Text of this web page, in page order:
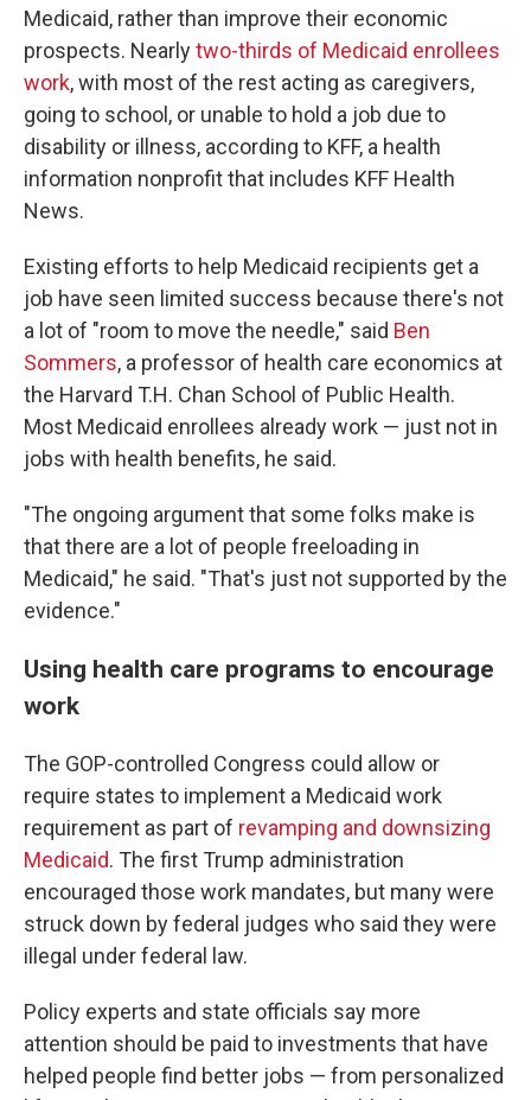
Medicaid, rather than improve their economic
prospects. Nearlytwo-thirds of Medicaid enrollees
work, with most of the rest acting as caregivers,
going to school, or unable to hold a job due to
disability or illness, according to KFF, a health
information nonprofit that includes KFF Health
News.
Existing efforts to help Medicaid recipients get a
job have seen limited success because there's not
a lot of "room to move the needle," said Ben
Sommers, a professor of health care economics at
the Harvard T.H. Chan School of Public Health.
Most Medicaid enrollees already work — just not in
jobs with health benefits, he said.
"The ongoing argument that some folks make is
that there are a lot of people freeloading in
Medicaid," he said. "That's just not supported by the
evidence."
Using health care programs to encourage
work
The GOP-controlled Congress could allow or
require states to implement a Medicaid work
requirement as part of revamping and downsizing
Medicaid. The first Trump administration
encouraged those work mandates, but many were
struck down by federal judges who said they were
illegal under federal law.
Policy experts and state officials say more
attention should be paid to investments that have
helped people find better jobs — from personalized